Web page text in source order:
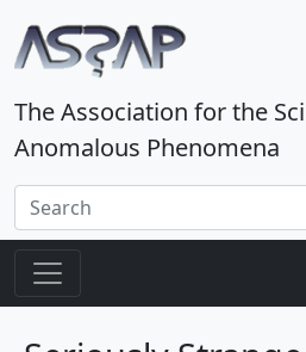
The Association for the
Anomalous Phenomena